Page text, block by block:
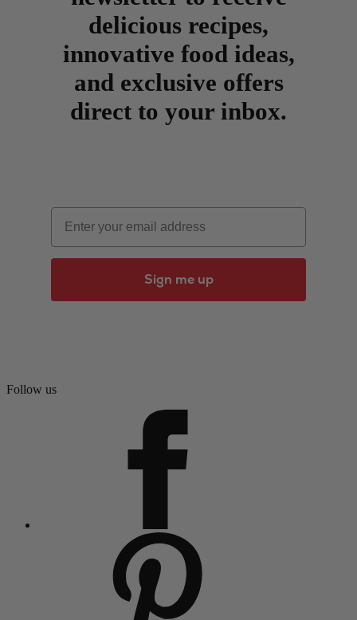
delicious recipes,
innovative food ideas,
and exclusive offers
direct to your inbox.
Email
Sign me up
Follow us